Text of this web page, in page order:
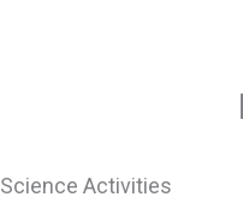
Science Activities